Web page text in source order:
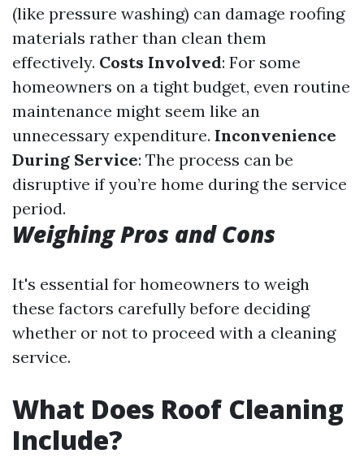
(like pressure washing) can damage roofing
materials rather than clean them
effectively. Costs Involved: For some
homeowners on a tight budget, even routine
maintenance might seem like an
unnecessary expenditure. Inconvenience
During Service: The process can be
disruptive if you’re home during the service
period.
Weighing Pros and Cons
It's essential for homeowners to weigh
these factors carefully before deciding
whether or not to proceed with a cleaning
service.
What Does Roof Cleaning
Include?